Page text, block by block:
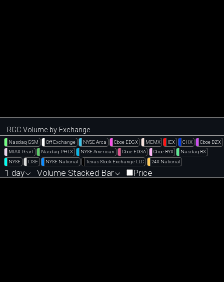
RGC Volume by Exchange
Nasdaq GSM Off Exchange NYSE Arca Cboe EDGX MEMX IEX CHX
Cboe BZX
MIAX Pearl
Nasdaq PHLX NYSE American Cboe EDGA Cboe BYX
Nasdaq BX
NYSE
LTSE NYSE National Texas Stock Exchange LLC 24X National
1 day Volume Stacked Bar Price